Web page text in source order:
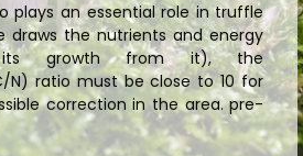
plays an essential role in truffle
draws the nutrients and energy
its growth from it), the
N) ratio must be close to 10 for
correction in the area. pre-